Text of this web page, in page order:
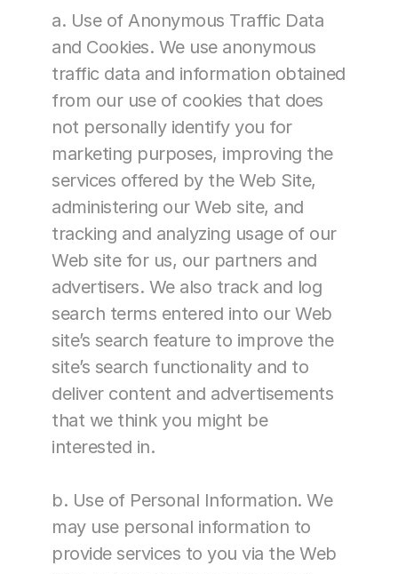
a. Use of Anonymous Traffic Data
and Cookies. We use anonymous
traffic data and information obtained
from our use of cookies that does
not personally identify you for
marketing purposes, improving the
services offered by the Web Site,
administering our Web site, and
tracking and analyzing usage of our
Web site for us, our partners and
advertisers. We also track and log
search terms entered into our Web
site’s search feature to improve the
site’s search functionality and to
deliver content and advertisements
that we think you might be
interested in.
b. Use of Personal Information. We
may use personal information to
provide services to you via the Web